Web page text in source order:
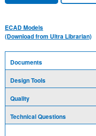
ECAD Models
(Download from Ultra Librarian)
Documents
Design Tools
Quality
Technical Questions